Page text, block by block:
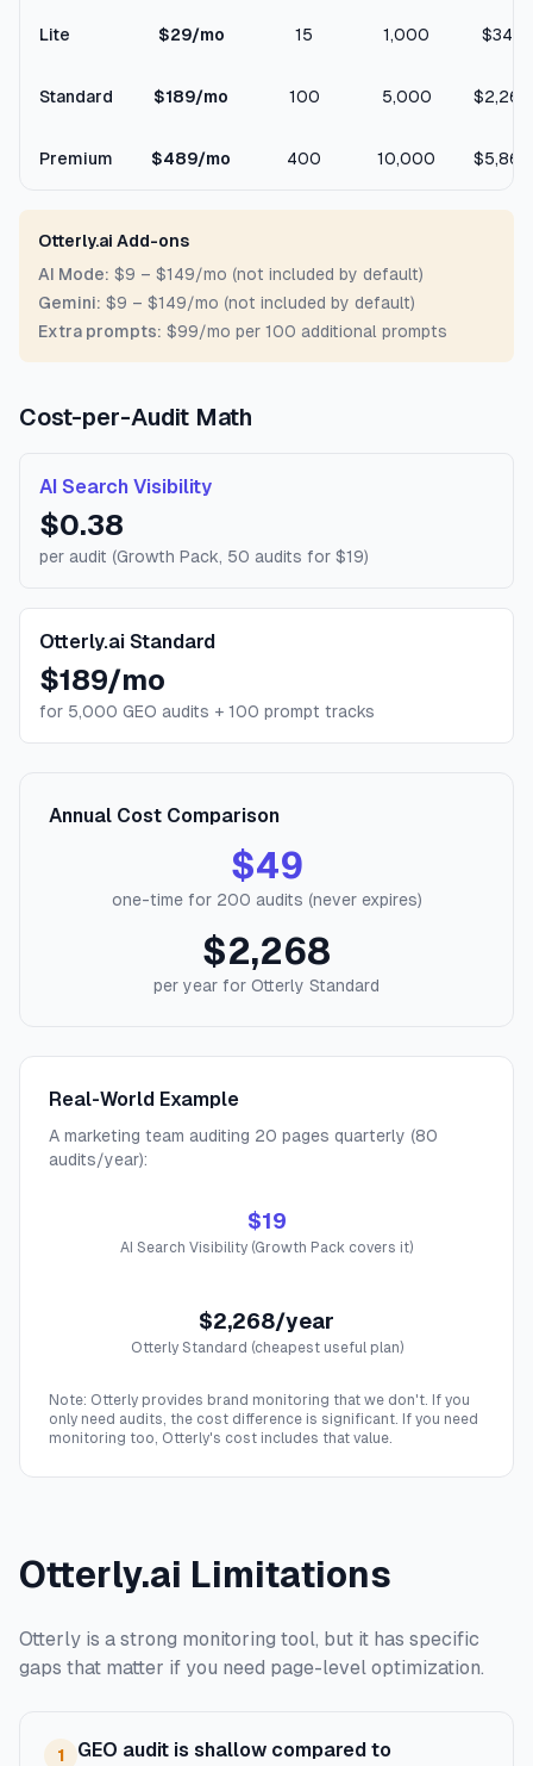
Lite $29/mo 15 1,000 $348
Standard $189/mo 100 5,000 $2,268
Premium $489/mo 400 10,000 $5,868
Otterly.ai Add-ons
AI Mode: $9 – $149/mo (not included by default)
Gemini: $9 – $149/mo (not included by default)
Extra prompts: $99/mo per 100 additional prompts
Cost-per-Audit Math
AI Search Visibility
$0.38
per audit (Growth Pack, 50 audits for $19)
Otterly.ai Standard
$189/mo
for 5,000 GEO audits + 100 prompt tracks
Annual Cost Comparison
$49
one-time for 200 audits (never expires)
$2,268
per year for Otterly Standard
Real-World Example
A marketing team auditing 20 pages quarterly (80
audits/year):
$19
AI Search Visibility (Growth Pack covers it)
$2,268/year
Otterly Standard (cheapest useful plan)
Note: Otterly provides brand monitoring that we don't. If you
only need audits, the cost difference is significant. If you need
monitoring too, Otterly's cost includes that value.
Otterly.ai Limitations
Otterly is a strong monitoring tool, but it has specific
gaps that matter if you need page-level optimization.
1 GEO audit is shallow compared to